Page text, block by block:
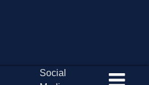
Social